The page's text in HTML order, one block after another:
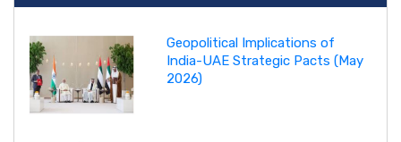
Geopolitical Implications of
India-UAE Strategic Pacts (May
2026)